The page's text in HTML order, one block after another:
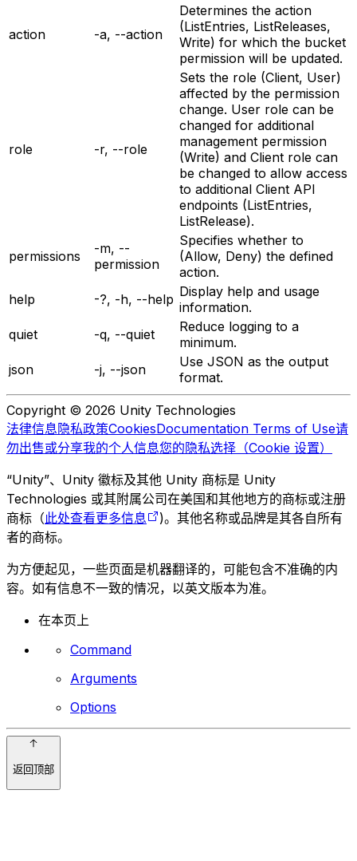
action -a, --action
Determines the action
(ListEntries, ListReleases,
Write) for which the bucket
permission will be updated.
role -r, --role
Sets the role (Client, User)
affected by the permission
change. User role can be
changed for additional
management permission
(Write) and Client role can
be changed to allow access
to additional Client API
endpoints (ListEntries,
ListRelease).
permissions
-m, --
permission
Specifies whether to
(Allow, Deny) the defined
action.
help
-?, -h, --help Display help and usage
information.
quiet
-q, --quiet
Reduce logging to a
minimum.
json
-j, --json
Use JSON as the output
format.
Copyright © 2026 Unity Technologies
法律信息隐私政策CookiesDocumentation Terms of Use请
勿出售或分享我的个人信息您的隐私选择（Cookie 设置）
“Unity”、Unity 徽标及其他 Unity 商标是 Unity
Technologies 或其附属公司在美国和其他地方的商标或注册
商标（此处查看更多信息
)。其他名称或品牌是其各自所有
者的商标。
为方便起见，一些页面是机器翻译的，可能包含不准确的内
容。如有信息不一致的情况，以英文版本为准。
在本页上
Command
Arguments
Options
返回顶部